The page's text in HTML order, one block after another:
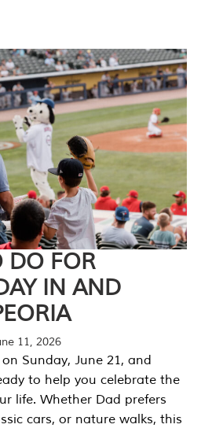
DO FOR
IN AND
11, 2026
Sunday, June 21, and
to help you celebrate the
life. Whether Dad prefers
cars, or nature walks, this